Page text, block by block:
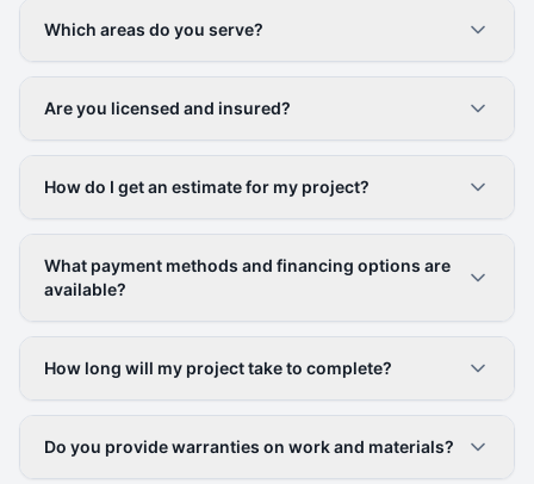
Which areas do you serve?
Are you licensed and insured?
How do I get an estimate for my project?
What payment methods and financing options are
available?
How long will my project take to complete?
Do you provide warranties on work and materials?